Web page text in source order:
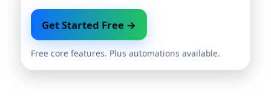
Get Started Free →
Free core features. Plus automations available.